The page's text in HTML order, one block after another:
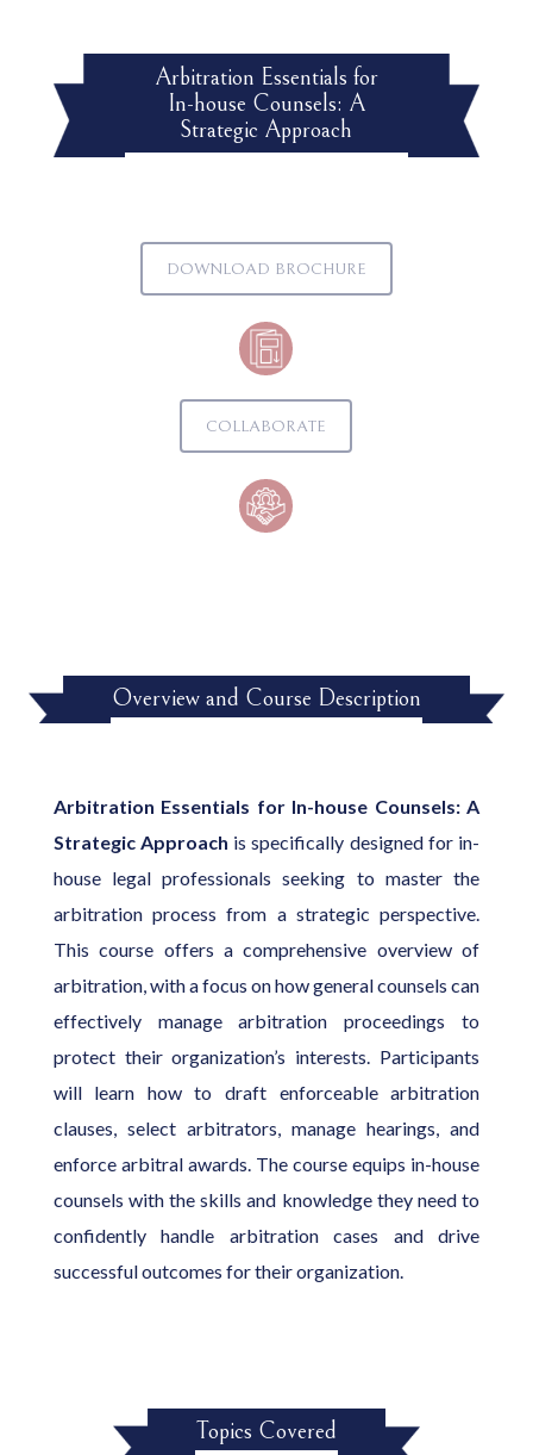
Arbitration Essentials for
In-house Counsels: A
Strategic Approach
DOWNLOAD BROCHURE
COLLABORATE
Overview and Course Description
Arbitration Essentials for In-house Counsels: A
Strategic Approach is specifically designed for in-
house legal professionals seeking to master the
arbitration process from a strategic perspective.
This course offers a comprehensive overview of
arbitration, with a focus on how general counsels can
effectively manage arbitration proceedings to
protect their organization’s interests. Participants
will learn how to draft enforceable arbitration
clauses, select arbitrators, manage hearings, and
enforce arbitral awards. The course equips in-house
counsels with the skills and knowledge they need to
confidently handle arbitration cases and drive
successful outcomes for their organization.
Topics Covered